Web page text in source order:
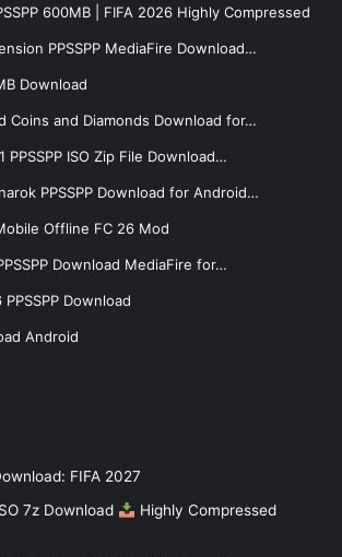
600MB | FIFA 2026 Highly Compressed
PPSSPP MediaFire Download…
Download
Coins and Diamonds Download for…
PPSSPP ISO Zip File Download…
PPSSPP Download for Android…
Offline FC 26 Mod
Download MediaFire for…
Download
Android
FIFA 2027
7z Download
Highly Compressed